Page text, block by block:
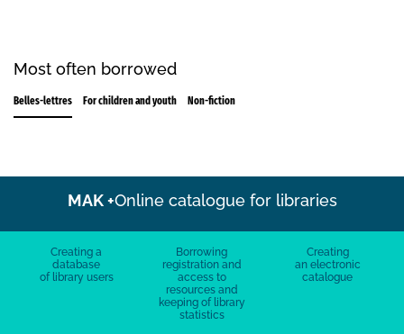
Most often borrowed
Belles-lettres For children and youth Non-fiction
MAK +Online catalogue for libraries
Creating a
database
of library users
Borrowing
registration and
access to
resources and
keeping of library
statistics
Creating
an electronic
catalogue